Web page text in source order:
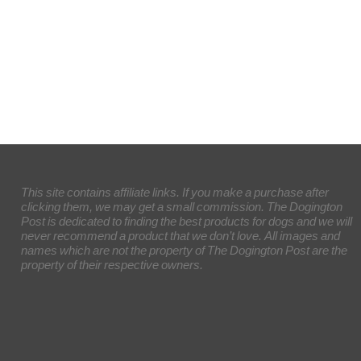
This site contains affiliate links. If you make a purchase after
clicking them, we may get a small commission. The Dogington
Post is dedicated to finding the best products for dogs and we will
never recommend a product that we don’t love. All images and
names which are not the property of The Dogington Post are the
property of their respective owners.